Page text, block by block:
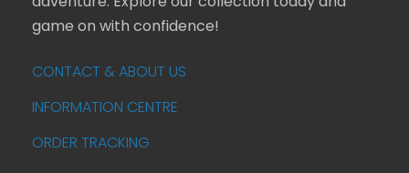
game on with confidence!
CONTACT & ABOUT US
INFORMATION CENTRE
ORDER TRACKING